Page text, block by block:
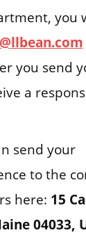
you
you send
a
send your
to the
here: 15
04033,